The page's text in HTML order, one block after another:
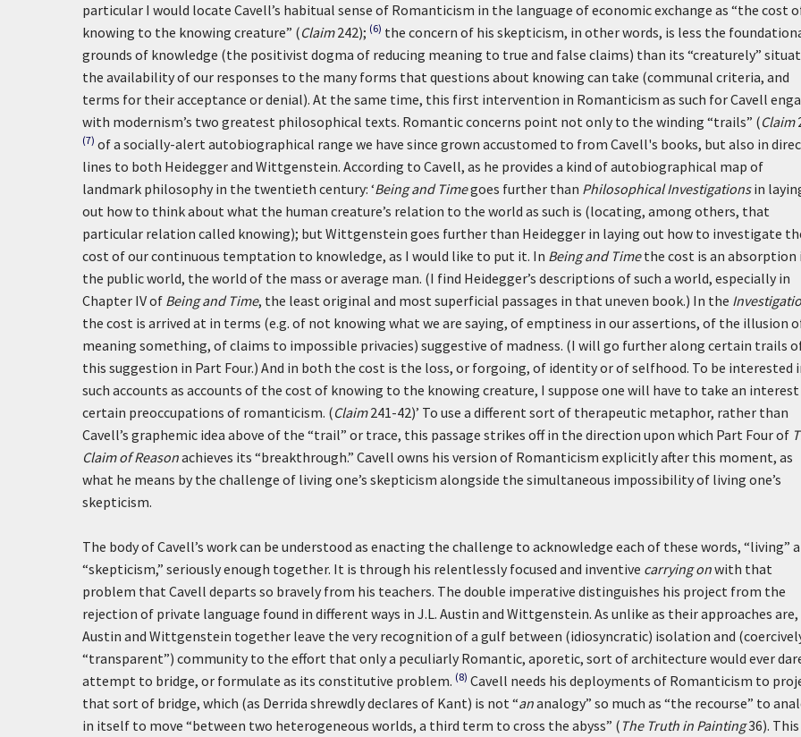
particular I would locate Cavell’s habitual sense of Romanticism in the language of economic exchange as “the cost
knowing to the knowing creature” (Claim242); (6) the concern of his skepticism, in other words, is less the
grounds of knowledge (the positivist dogma of reducing meaning to true and false claims) than its “creaturely”
the availability of our responses to the many forms that questions about knowing can take (communal criteria, and
terms for their acceptance or denial). At the same time, this first intervention in Romanticism as such for Cavell
with modernism’s two greatest philosophical texts. Romantic concerns point not only to the winding “trails” (Claim
(7) of a socially-alert autobiographical range we have since grown accustomed to from Cavell's books, but also in
lines to both Heidegger and Wittgenstein. According to Cavell, as he provides a kind of autobiographical map of
landmark philosophy in the twentieth century: ‘Being and Timegoes further than Philosophical Investigationsin
out how to think about what the human creature’s relation to the world as such is (locating, among others, that
particular relation called knowing); but Wittgenstein goes further than Heidegger in laying out how to investigate
cost of our continuous temptation to knowledge, as I would like to put it. In Being and Timethe cost is an absorption
the public world, the world of the mass or average man. (I find Heidegger’s descriptions of such a world, especially in
Chapter IV of Being and Time, the least original and most superficial passages in that uneven book.) In the
the cost is arrived at in terms (e.g. of not knowing what we are saying, of emptiness in our assertions, of the illusion
meaning something, of claims to impossible privacies) suggestive of madness. (I will go further along certain trails
this suggestion in Part Four.) And in both the cost is the loss, or forgoing, of identity or of selfhood. To be interested
such accounts as accounts of the cost of knowing to the knowing creature, I suppose one will have to take an
certain preoccupations of romanticism. (Claim241-42)’ To use a different sort of therapeutic metaphor, rather than
Cavell’s graphemic idea above of the “trail” or trace, this passage strikes off in the direction upon which Part Four of
Claim of Reasonachieves its “breakthrough.” Cavell owns his version of Romanticism explicitly after this moment, as
what he means by the challenge of living one’s skepticism alongside the simultaneous impossibility of living one’s
skepticism.
The body of Cavell’s work can be understood as enacting the challenge to acknowledge each of these words, “living”
“skepticism,” seriously enough together. It is through his relentlessly focused and inventive carrying onwith that
problem that Cavell departs so bravely from his teachers. The double imperative distinguishes his project from the
rejection of private language found in different ways in J.L. Austin and Wittgenstein. As unlike as their approaches are,
Austin and Wittgenstein together leave the very recognition of a gulf between (idiosyncratic) isolation and
“transparent”) community to the effort that only a peculiarly Romantic, aporetic, sort of architecture would ever
attempt to bridge, or formulate as its constitutive problem. (8) Cavell needs his deployments of Romanticism to
that sort of bridge, which (as Derrida shrewdly declares of Kant) is not “ananalogy” so much as “the recourse” to
in itself to move “between two heterogeneous worlds, a third term to cross the abyss” ( The Truth in Painting36). This